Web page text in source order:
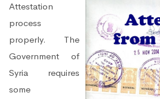
Attestation
process
properly. The
Government of
Syria requires
some